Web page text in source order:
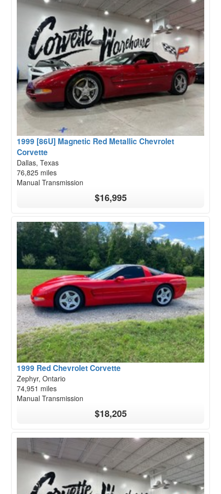
1999 [86U] Magnetic Red Metallic Chevrolet
Corvette
Dallas, Texas
76,825 miles
Manual Transmission
$16,995
1999 Red Chevrolet Corvette
Zephyr, Ontario
74,951 miles
Manual Transmission
$18,205